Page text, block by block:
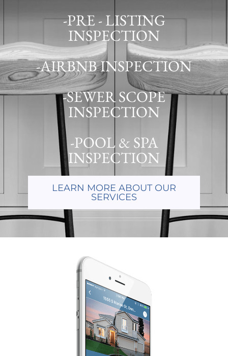
-PRE - LISTING
INSPECTION
-AIRBNB INSPECTION
-SEWER SCOPE
INSPECTION
-POOL & SPA
INSPECTION
LEARN MORE ABOUT OUR
SERVICES